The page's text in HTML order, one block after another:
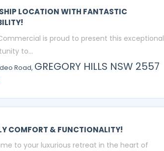
LOCATION WITH FANTASTIC
is proud to present this exceptional
to...
Road, GREGORY HILLS NSW 2557
COMFORT & FUNCTIONALITY!
to your luxurious retreat in the heart of